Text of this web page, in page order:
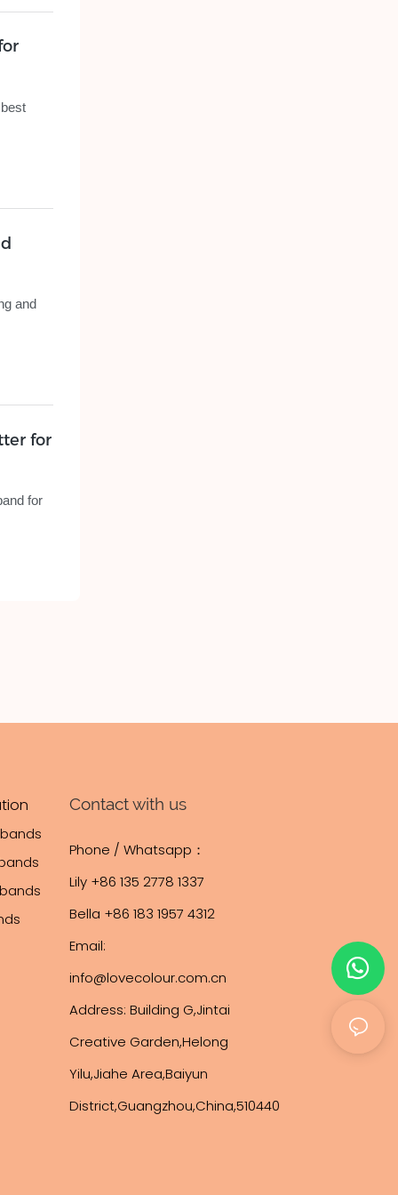
and
for
for
Contact with us
Phone / Whatsapp：
Lily +86 135 2778 1337
Bella +86 183 1957 4312
Email:
info@lovecolour.com.cn
Address: Building G,Jintai
Creative Garden,Helong
Yilu,Jiahe Area,Baiyun
District,Guangzhou,China,510440